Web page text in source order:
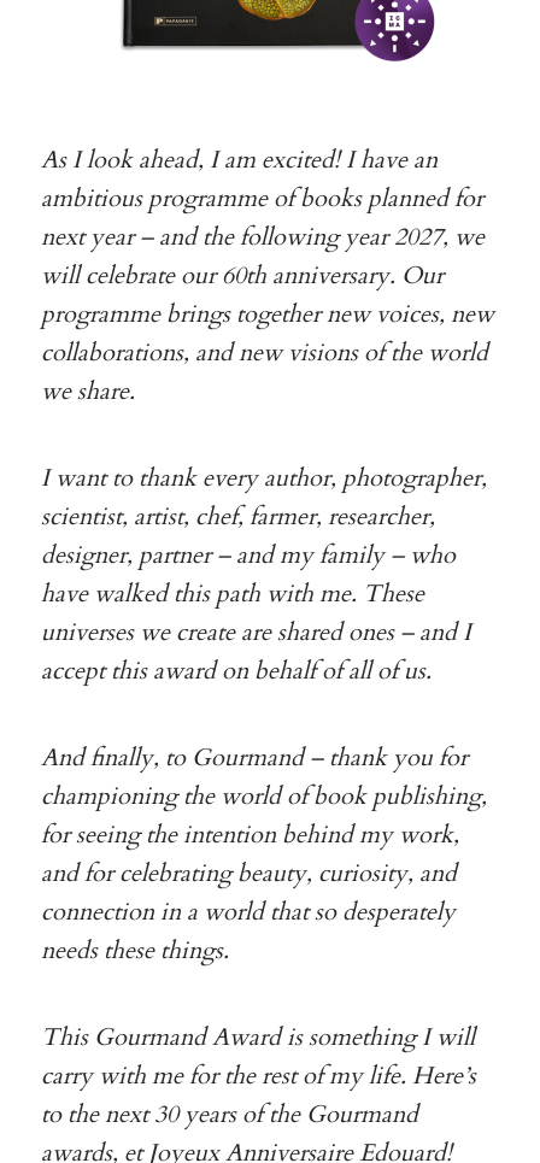
As I look ahead, I am excited! I have an
ambitious programme of books planned for
next year – and the following year 2027, we
will celebrate our 60th anniversary. Our
programme brings together new voices, new
collaborations, and new visions of the world
we share.
I want to thank every author, photographer,
scientist, artist, chef, farmer, researcher,
designer, partner – and my family – who
have walked this path with me. These
universes we create are shared ones – and I
accept this award on behalf of all of us.
And finally, to Gourmand – thank you for
championing the world of book publishing,
for seeing the intention behind my work,
and for celebrating beauty, curiosity, and
connection in a world that so desperately
needs these things.
This Gourmand Award is something I will
carry with me for the rest of my life. Here’s
to the next 30 years of the Gourmand
awards, et Joyeux Anniversaire Edouard!